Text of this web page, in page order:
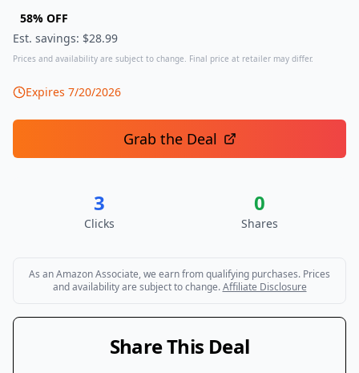
58% OFF
Est. savings: $28.99
Prices and availability are subject to change. Final price at retailer may differ.
Expires 7/20/2026
Grab the Deal
3
Clicks
0
Shares
As an Amazon Associate, we earn from qualifying purchases. Prices
and availability are subject to change. Affiliate Disclosure
Share This Deal